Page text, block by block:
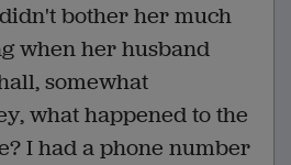
bother her much
when her husband
somewhat
what happened to the
I had a phone number